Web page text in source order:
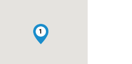
1